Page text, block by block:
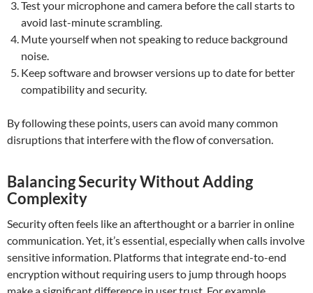
Test your microphone and camera before the call starts to
avoid last-minute scrambling.
Mute yourself when not speaking to reduce background
noise.
Keep software and browser versions up to date for better
compatibility and security.
By following these points, users can avoid many common
disruptions that interfere with the flow of conversation.
Balancing Security Without Adding
Complexity
Security often feels like an afterthought or a barrier in online
communication. Yet, it’s essential, especially when calls involve
sensitive information. Platforms that integrate end-to-end
encryption without requiring users to jump through hoops